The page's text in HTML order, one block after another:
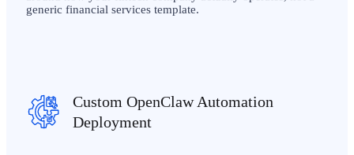
generic financial services template.
Custom OpenClaw Automation
Deployment